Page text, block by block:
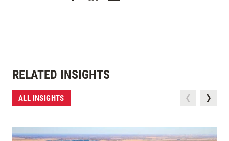
RELATED INSIGHTS
ALL INSIGHTS